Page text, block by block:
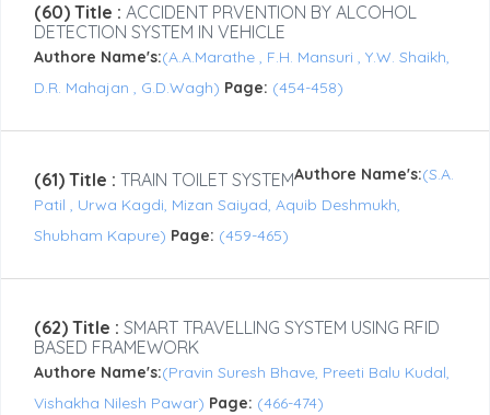
(60) Title : ACCIDENT PRVENTION BY ALCOHOL
DETECTION SYSTEM IN VEHICLE
Authore Name's:(A.A.Marathe , F.H. Mansuri , Y.W. Shaikh,
D.R. Mahajan , G.D.Wagh) Page: (454-458)
(61) Title : TRAIN TOILET SYSTEMAuthore Name's:(S.A.
Patil , Urwa Kagdi, Mizan Saiyad, Aquib Deshmukh,
Shubham Kapure) Page: (459-465)
(62) Title : SMART TRAVELLING SYSTEM USING RFID
BASED FRAMEWORK
Authore Name's:(Pravin Suresh Bhave, Preeti Balu Kudal,
Vishakha Nilesh Pawar) Page: (466-474)